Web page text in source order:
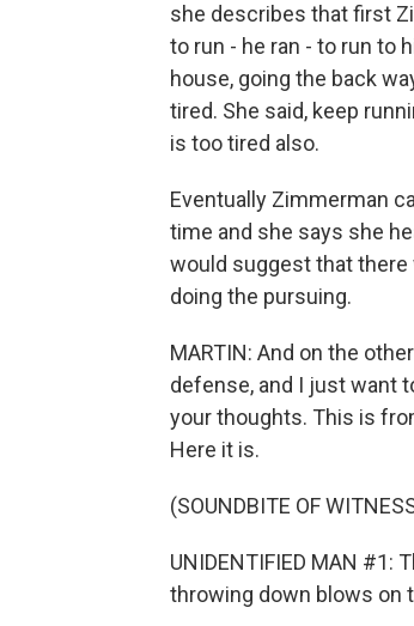
she describes that first
to run - he ran - to run to
house, going the back
tired. She said, keep
is too tired also.
Eventually Zimmerman
time and she says she
would suggest that there
doing the pursuing.
MARTIN: And on the
defense, and I just want
your thoughts. This is
Here it is.
(SOUNDBITE OF
UNIDENTIFIED MAN
throwing down blows on